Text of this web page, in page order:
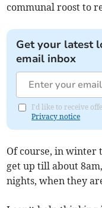
communal roost to
Get your latest
email inbox
I'd like to receive
Privacy notice
Of course, in winter
get up till about
nights, when they